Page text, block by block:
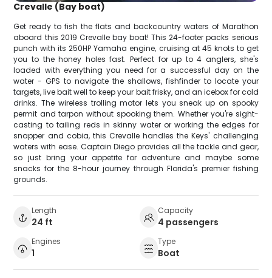
Crevalle (Bay boat)
Get ready to fish the flats and backcountry waters of Marathon
aboard this 2019 Crevalle bay boat! This 24-footer packs serious
punch with its 250HP Yamaha engine, cruising at 45 knots to get
you to the honey holes fast. Perfect for up to 4 anglers, she's
loaded with everything you need for a successful day on the
water - GPS to navigate the shallows, fishfinder to locate your
targets, live bait well to keep your bait frisky, and an icebox for cold
drinks. The wireless trolling motor lets you sneak up on spooky
permit and tarpon without spooking them. Whether you're sight-
casting to tailing reds in skinny water or working the edges for
snapper and cobia, this Crevalle handles the Keys' challenging
waters with ease. Captain Diego provides all the tackle and gear,
so just bring your appetite for adventure and maybe some
snacks for the 8-hour journey through Florida's premier fishing
grounds.
Length
24 ft
Capacity
4 passengers
Engines
1
Type
Boat